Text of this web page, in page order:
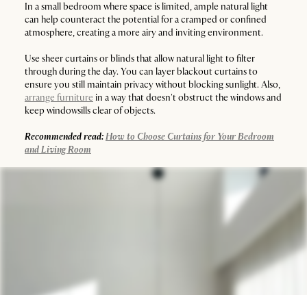
In a small bedroom where space is limited, ample natural light
can help counteract the potential for a cramped or confined
atmosphere, creating a more airy and inviting environment.
Use sheer curtains or blinds that allow natural light to filter
through during the day. You can layer blackout curtains to
ensure you still maintain privacy without blocking sunlight. Also,
arrange furniture in a way that doesn't obstruct the windows and
keep windowsills clear of objects.
Recommended read:How to Choose Curtains for Your Bedroom
and Living Room